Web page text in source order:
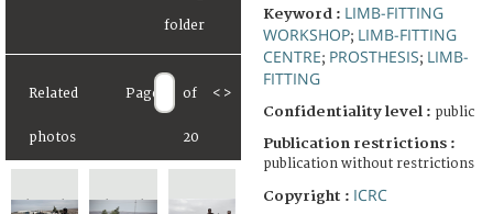
Related
photos
Page of
20
< >
Keyword : LIMB-FITTING
WORKSHOP; LIMB-FITTING
CENTRE; PROSTHESIS; LIMB-
FITTING
Confidentiality level : public
Publication restrictions :
publication without restrictions
Copyright : ICRC